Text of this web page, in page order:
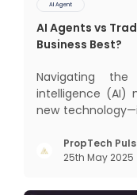
AI Agent
AI Agents vs
Business Best?
Navigating
intelligence (AI)
new
for your
dominate the
PropTech
25th May 2025